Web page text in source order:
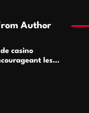
Author
casino
les